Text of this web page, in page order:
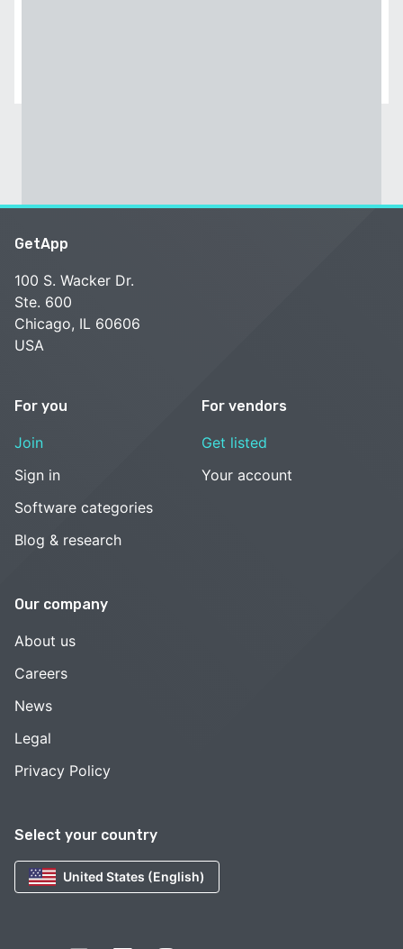
Select your country
United States (English)
GetApp
100 S. Wacker Dr.
Ste. 600
Chicago, IL 60606
USA
For you
Join
Sign in
Software categories
Blog & research
For vendors
Get listed
Your account
Our company
About us
Careers
News
Legal
Privacy Policy